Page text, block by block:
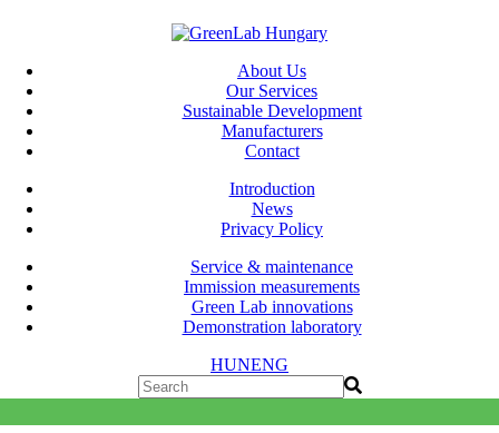
About Us
Our Services
Sustainable Development
Manufacturers
Contact
Introduction
News
Privacy Policy
Service & maintenance
Immission measurements
Green Lab innovations
Demonstration laboratory
HUNENG